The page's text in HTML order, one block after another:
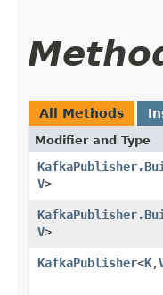
All Methods
Modifier and Type
V>
V>
KafkaPublisher<K,​